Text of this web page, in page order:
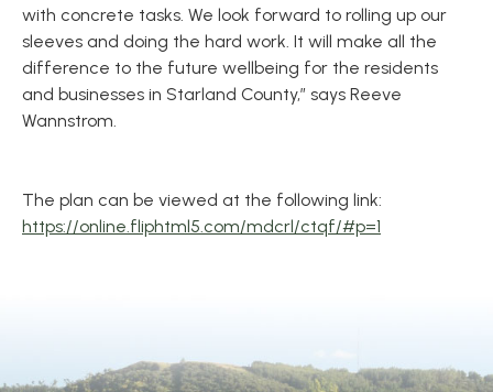
with concrete tasks. We look forward to rolling up our
sleeves and doing the hard work. It will make all the
difference to the future wellbeing for the residents
and businesses in Starland County,” says Reeve
Wannstrom.
The plan can be viewed at the following link:
https://online.fliphtml5.com/mdcrl/ctqf/#p=1